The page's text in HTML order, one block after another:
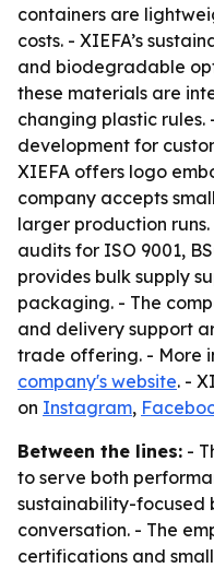
containers are
costs. - XIEFA’s
and biodegradable
these materials are
changing plastic rules.
development for
XIEFA offers logo
company accepts
larger production
audits for ISO 9001,
provides bulk supply
packaging. - The
and delivery support
trade offering. - More
company's website. -
on Instagram,
Between the lines: -
to serve both
sustainability-focused
conversation. - The
certifications and